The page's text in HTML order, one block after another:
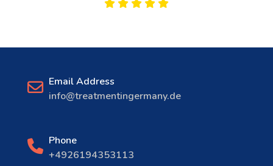
Email Address
info@treatmentingermany.de
Phone
+4926194353113